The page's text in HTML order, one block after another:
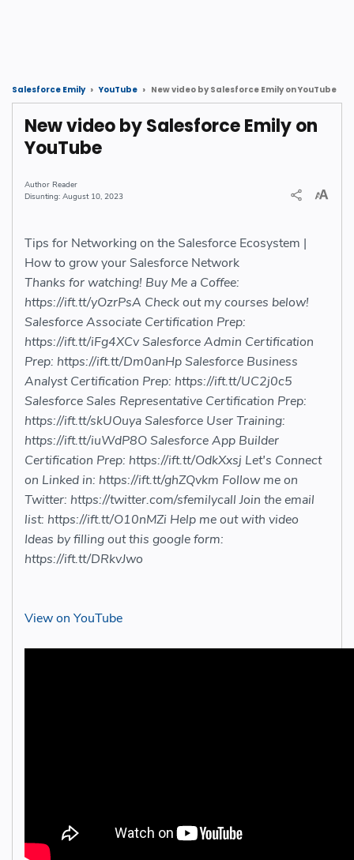
Salesforce Emily YouTube New video by Salesforce Emily on YouTube
New video by Salesforce Emily on
YouTube
Reader
August 10, 2023
Tips for Networking on the Salesforce Ecosystem |
How to grow your Salesforce Network
Thanks for watching! Buy Me a Coffee:
https://ift.tt/yOzrPsA Check out my courses below!
Salesforce Associate Certification Prep:
https://ift.tt/iFg4XCv Salesforce Admin Certification
Prep: https://ift.tt/Dm0anHp Salesforce Business
Analyst Certification Prep: https://ift.tt/UC2j0c5
Salesforce Sales Representative Certification Prep:
https://ift.tt/skUOuya Salesforce User Training:
https://ift.tt/iuWdP8O Salesforce App Builder
Certification Prep: https://ift.tt/OdkXxsj Let's Connect
on Linked in: https://ift.tt/ghZQvkm Follow me on
Twitter: https://twitter.com/sfemilycall Join the email
list: https://ift.tt/O10nMZi Help me out with video
Ideas by filling out this google form:
https://ift.tt/DRkvJwo
View on YouTube